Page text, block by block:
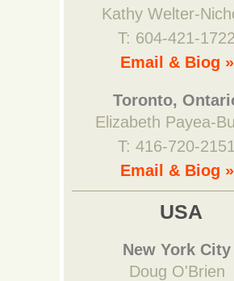
Kathy Welter-
T: 604-421-1722
Email & Biog »
Toronto,
Elizabeth Payea-
T: 416-720-2151
Email & Biog »
USA
New York City
Doug O'Brien